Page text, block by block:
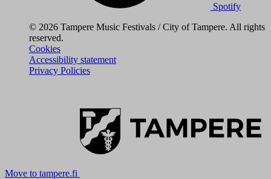
Spotify
© 2026 Tampere Music Festivals / City of Tampere. All rights
reserved.
Cookies
Accessibility statement
Privacy Policies
Move to tampere.fi